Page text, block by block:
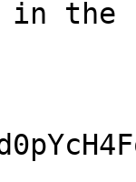
in the